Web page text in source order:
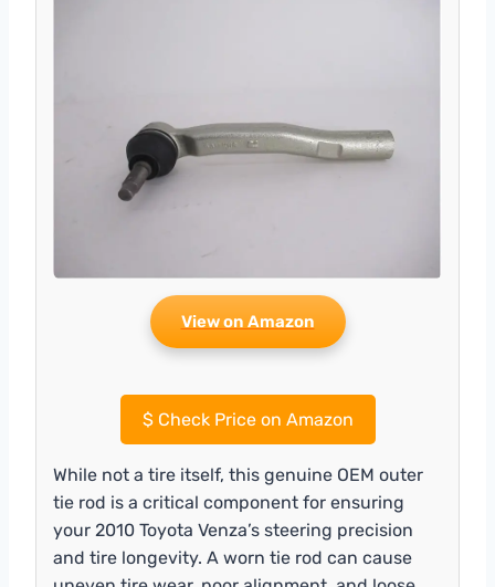
View on Amazon
$Check Price on Amazon
While not a tire itself, this genuine OEM outer
tie rod is a critical component for ensuring
your 2010 Toyota Venza’s steering precision
and tire longevity. A worn tie rod can cause